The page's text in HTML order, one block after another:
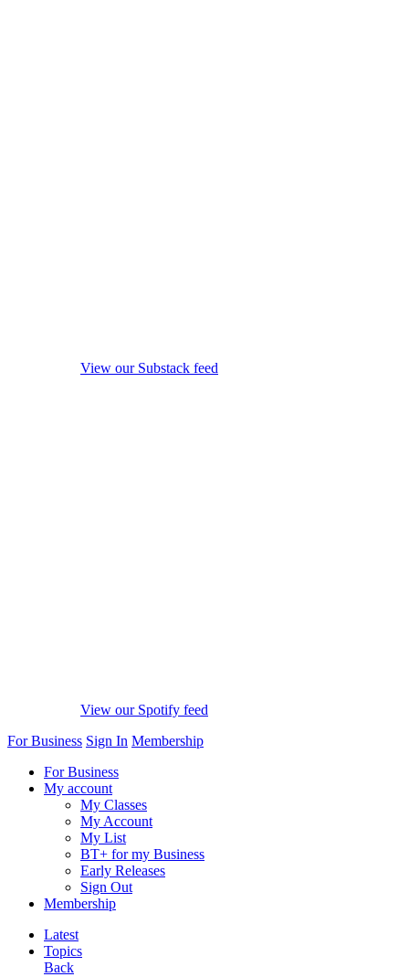
View our Substack feed
View our Spotify feed
For Business Sign In Membership
For Business
My account
My Classes
My Account
My List
BT+ for my Business
Early Releases
Sign Out
Membership
Latest
Topics
Back